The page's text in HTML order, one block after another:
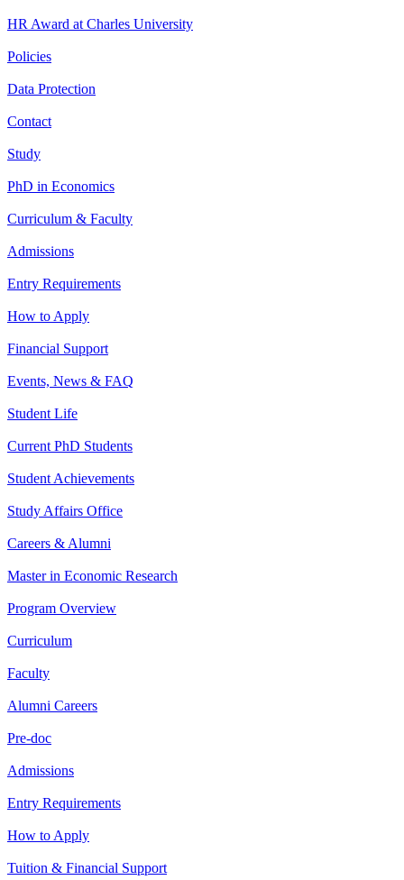
HR Award at Charles University
Policies
Data Protection
Contact
Study
PhD in Economics
Curriculum & Faculty
Admissions
Entry Requirements
How to Apply
Financial Support
Events, News & FAQ
Student Life
Current PhD Students
Student Achievements
Study Affairs Office
Careers & Alumni
Master in Economic Research
Program Overview
Curriculum
Faculty
Alumni Careers
Pre-doc
Admissions
Entry Requirements
How to Apply
Tuition & Financial Support